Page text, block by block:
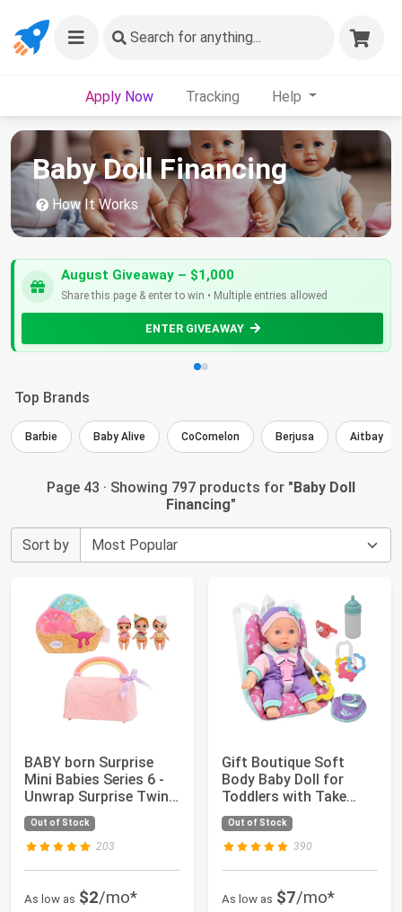
Search for anything...
Apply Now Tracking Help
Baby Doll Financing
How It Works
August Giveaway – $1,000
Share this page & enter to win • Multiple entries allowed
ENTER GIVEAWAY
Top Brands
Barbie Baby Alive CoComelon Berjusa Aitbay
Page 43 · Showing 797 products for "Baby Doll
Financing"
Sort by
BABY born Surprise
Mini Babies Series 6 -
Unwrap Surprise Twins
or Tripl...
Out of Stock
203
As low as $2/mo*
Gift Boutique Soft
Body Baby Doll for
Toddlers with Take
Along Doll Back...
Out of Stock
390
As low as $7/mo*